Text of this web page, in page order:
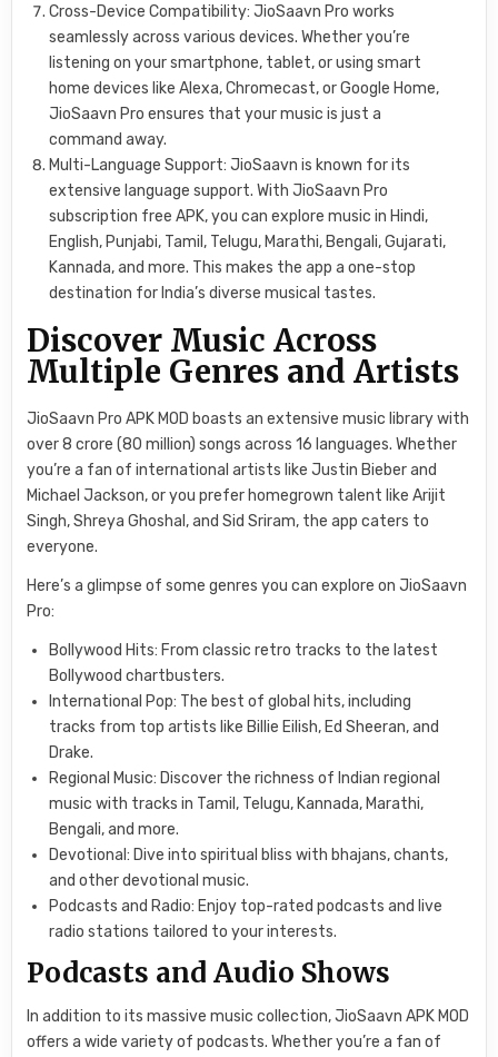
Cross-Device Compatibility: JioSaavn Pro works
seamlessly across various devices. Whether you’re
listening on your smartphone, tablet, or using smart
home devices like Alexa, Chromecast, or Google Home,
JioSaavn Pro ensures that your music is just a
command away.
Multi-Language Support: JioSaavn is known for its
extensive language support. With JioSaavn Pro
subscription free APK, you can explore music in Hindi,
English, Punjabi, Tamil, Telugu, Marathi, Bengali, Gujarati,
Kannada, and more. This makes the app a one-stop
destination for India’s diverse musical tastes.
Discover Music Across
Multiple Genres and Artists
JioSaavn Pro APK MOD boasts an extensive music library with
over 8 crore (80 million) songs across 16 languages. Whether
you’re a fan of international artists like Justin Bieber and
Michael Jackson, or you prefer homegrown talent like Arijit
Singh, Shreya Ghoshal, and Sid Sriram, the app caters to
everyone.
Here’s a glimpse of some genres you can explore on JioSaavn
Pro:
Bollywood Hits: From classic retro tracks to the latest
Bollywood chartbusters.
International Pop: The best of global hits, including
tracks from top artists like Billie Eilish, Ed Sheeran, and
Drake.
Regional Music: Discover the richness of Indian regional
music with tracks in Tamil, Telugu, Kannada, Marathi,
Bengali, and more.
Devotional: Dive into spiritual bliss with bhajans, chants,
and other devotional music.
Podcasts and Radio: Enjoy top-rated podcasts and live
radio stations tailored to your interests.
Podcasts and Audio Shows
In addition to its massive music collection, JioSaavn APK MOD
offers a wide variety of podcasts. Whether you’re a fan of